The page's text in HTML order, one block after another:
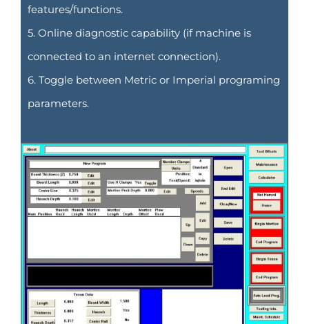
features/functions.
5. Online diagnostic capability (if machine is
connected to an internet connection).
6. Toggle between Metric or Imperial programing
parameters.